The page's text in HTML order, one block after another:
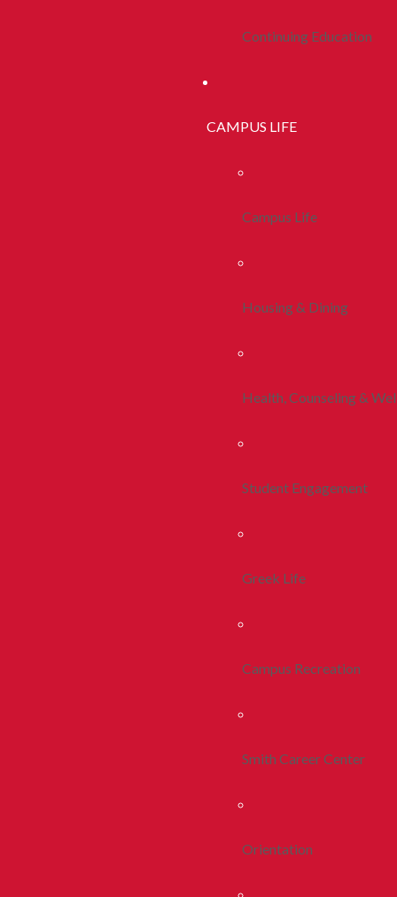
Continuing Education
CAMPUS LIFE
Campus Life
Housing & Dining
Health, Counseling &
Student Engagement
Greek Life
Campus Recreation
Smith Career Center
Orientation